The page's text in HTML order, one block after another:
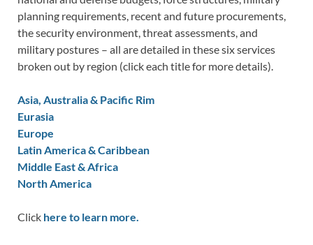
planning requirements, recent and future procurements,
the security environment, threat assessments, and
military postures – all are detailed in these six services
broken out by region (click each title for more details).
Asia, Australia & Pacific Rim
Eurasia
Europe
Latin America & Caribbean
Middle East & Africa
North America
Click here to learn more.